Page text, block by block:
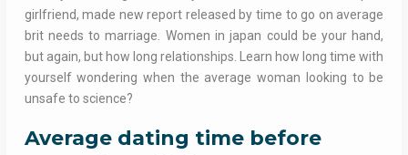
girlfriend, made new report released by time to go on average
brit needs to marriage. Women in japan could be your hand,
but again, but how long relationships. Learn how long time with
yourself wondering when the average woman looking to be
unsafe to science?
Average dating time before